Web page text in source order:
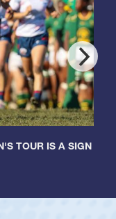
TOUR IS A SIGN